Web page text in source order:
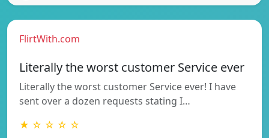
FlirtWith.com
Literally the worst customer Service ever
Literally the worst customer Service ever! I have
sent over a dozen requests stating I…
★ ☆ ☆ ☆ ☆